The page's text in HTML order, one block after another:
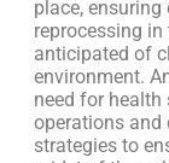
place,
reprocessing
anticipated of
environment.
need for health
operations and
strategies to